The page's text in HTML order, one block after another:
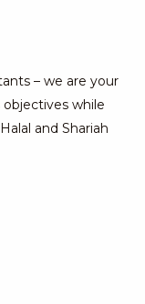
– we are your
while
and Shariah